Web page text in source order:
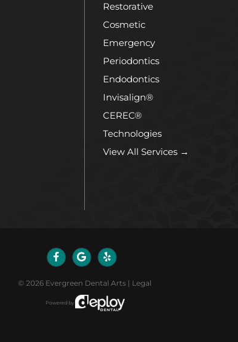
Restorative
Cosmetic
Emergency
Periodontics
Endodontics
Invisalign®
CEREC®
Technologies
View All Services →
© 2026 Evergreen Dental Arts | Legal
Powered by